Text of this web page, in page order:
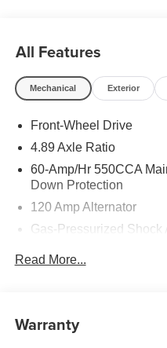
All Features
Mechanical Exterior
Front-Wheel Drive
4.89 Axle Ratio
60-Amp/Hr 550CCA
Down Protection
120 Amp Alternator
Gas-Pressurized Shock
Front Anti-Roll Bar
Single Stainless Steel
Read More...
Warranty